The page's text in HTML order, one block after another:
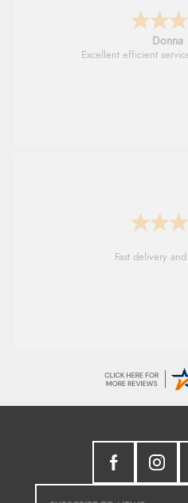
Donna
Excellent efficient
Fast delivery